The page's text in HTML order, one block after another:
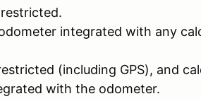
integrated with any
(including GPS), and
with the odometer.